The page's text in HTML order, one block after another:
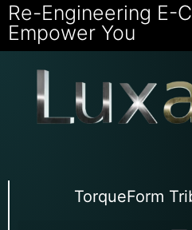
Re-Engineering E-
Empower You
TorqueForm